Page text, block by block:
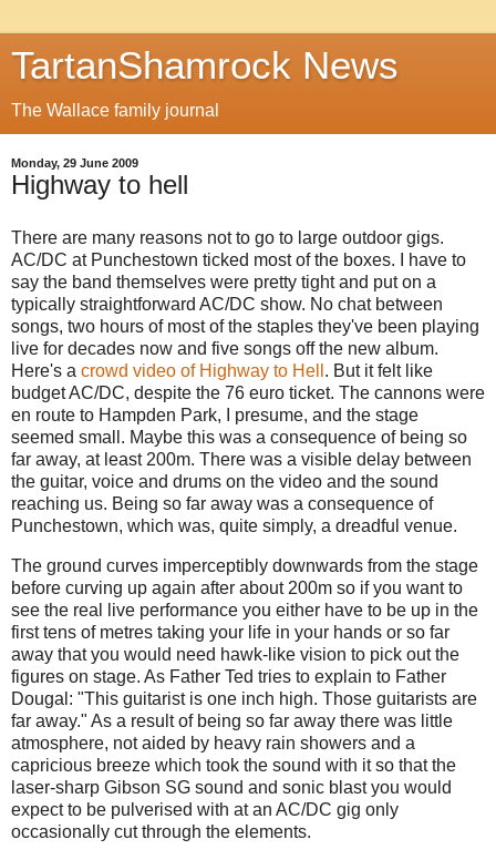
TartanShamrock News
The Wallace family journal
Monday, 29 June 2009
Highway to hell
There are many reasons not to go to large outdoor gigs.
AC/DC at Punchestown ticked most of the boxes. I have to
say the band themselves were pretty tight and put on a
typically straightforward AC/DC show. No chat between
songs, two hours of most of the staples they've been playing
live for decades now and five songs off the new album.
Here's a crowd video of Highway to Hell . But it felt like
budget AC/DC, despite the 76 euro ticket. The cannons were
en route to Hampden Park, I presume, and the stage
seemed small. Maybe this was a consequence of being so
far away, at least 200m. There was a visible delay between
the guitar, voice and drums on the video and the sound
reaching us. Being so far away was a consequence of
Punchestown, which was, quite simply, a dreadful venue.
The ground curves imperceptibly downwards from the stage
before curving up again after about 200m so if you want to
see the real live performance you either have to be up in the
first tens of metres taking your life in your hands or so far
away that you would need hawk-like vision to pick out the
figures on stage. As Father Ted tries to explain to Father
Dougal: "This guitarist is one inch high. Those guitarists are
far away." As a result of being so far away there was little
atmosphere, not aided by heavy rain showers and a
capricious breeze which took the sound with it so that the
laser-sharp Gibson SG sound and sonic blast you would
expect to be pulverised with at an AC/DC gig only
occasionally cut through the elements.